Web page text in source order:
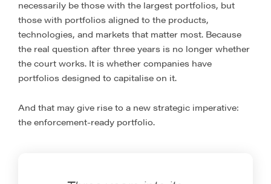
necessarily be those with the largest portfolios, but
those with portfolios aligned to the products,
technologies, and markets that matter most. Because
the real question after three years is no longer whether
the court works. It is whether companies have
portfolios designed to capitalise on it.
And that may give rise to a new strategic imperative:
the enforcement-ready portfolio.